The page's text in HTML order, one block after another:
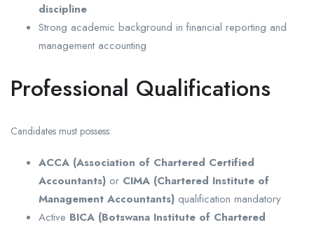
discipline
Strong academic background in financial reporting and
management accounting
Professional Qualifications
Candidates must possess:
ACCA (Association of Chartered Certified
Accountants) or CIMA (Chartered Institute of
Management Accountants) qualification mandatory
Active BICA (Botswana Institute of Chartered